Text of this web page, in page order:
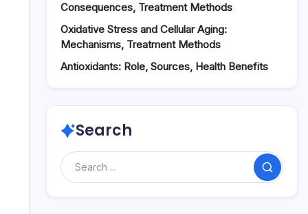
Consequences, Treatment Methods
Oxidative Stress and Cellular Aging:
Mechanisms, Treatment Methods
Antioxidants: Role, Sources, Health Benefits
Search
Search